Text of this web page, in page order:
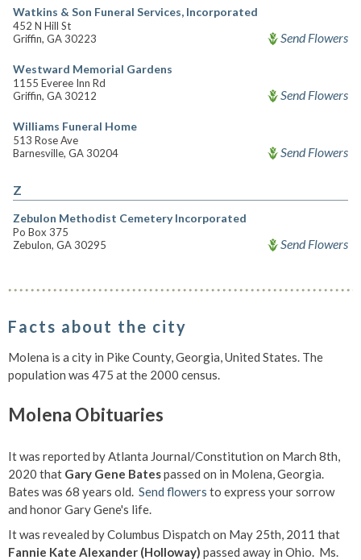
Watkins & Son Funeral Services, Incorporated
452 N Hill St
Griffin, GA 30223
Send Flowers
Westward Memorial Gardens
1155 Everee Inn Rd
Griffin, GA 30212
Send Flowers
Williams Funeral Home
513 Rose Ave
Barnesville, GA 30204
Send Flowers
Z
Zebulon Methodist Cemetery Incorporated
Po Box 375
Zebulon, GA 30295
Send Flowers
Facts about the city
Molena is a city in Pike County, Georgia, United States. The
population was 475 at the 2000 census.
Molena Obituaries
It was reported by Atlanta Journal/Constitution on March 8th,
2020 that Gary Gene Batespassed on in Molena, Georgia.
Bates was 68 years old. Send flowers to express your sorrow
and honor Gary Gene's life.
It was revealed by Columbus Dispatch on May 25th, 2011 that
Fannie Kate Alexander (Holloway) passed away in Ohio. Ms.